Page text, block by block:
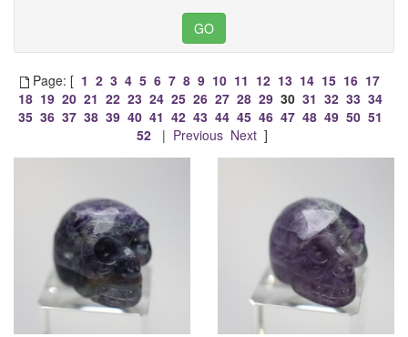
Page: [ 1 2 3 4 5 6 7 8 9 10 11 12 13 14 15 16 17
18 19 20 21 22 23 24 25 26 27 28 29 30 31 32 33 34
35 36 37 38 39 40 41 42 43 44 45 46 47 48 49 50 51
52| Previous Next]